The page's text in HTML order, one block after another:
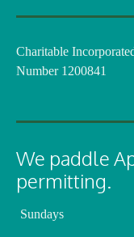
Charitable
Number 1200841
We paddle
permitting.
Sundays